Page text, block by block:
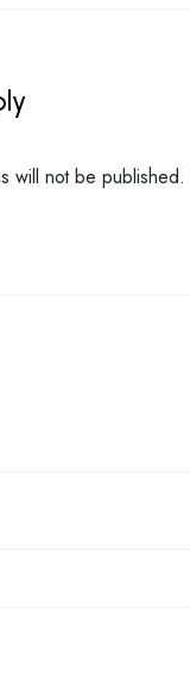
will not be published.